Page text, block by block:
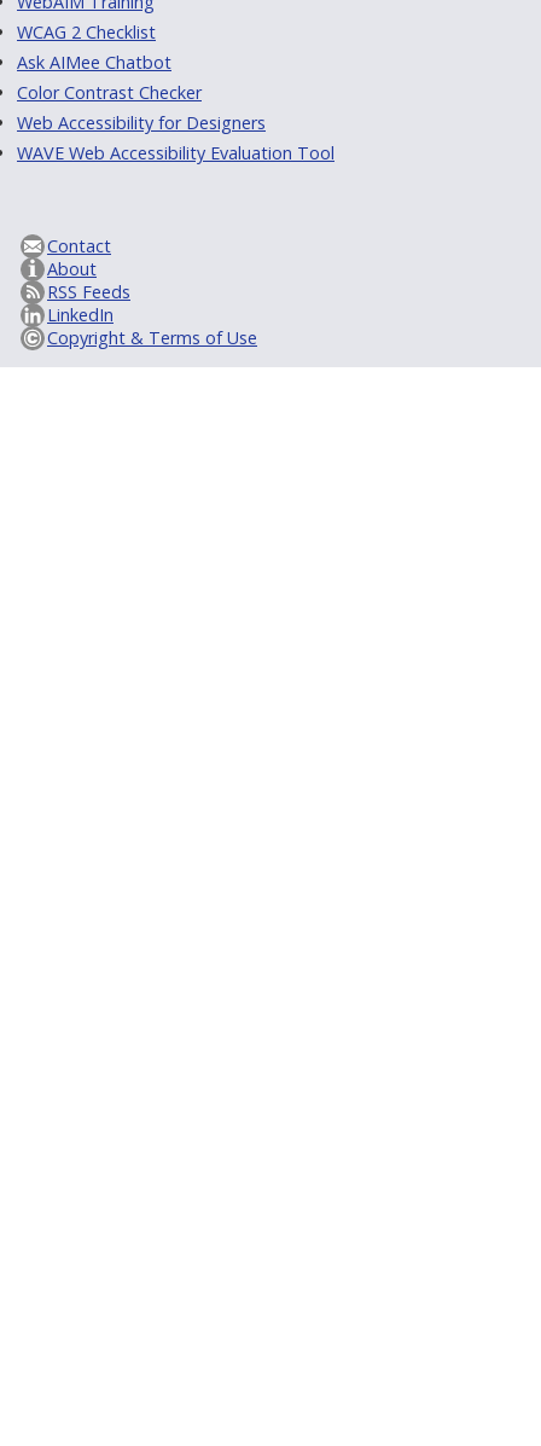
WCAG 2 Checklist
Ask AIMee Chatbot
Color Contrast Checker
Web Accessibility for Designers
WAVE Web Accessibility Evaluation Tool
Contact
About
RSS Feeds
LinkedIn
Copyright & Terms of Use